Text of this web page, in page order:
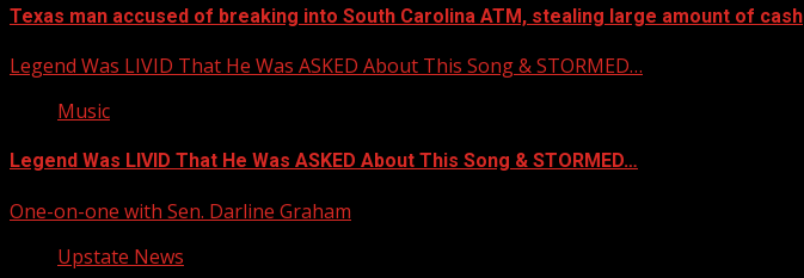
Texas man accused of breaking into South Carolina ATM, stealing large amount of cash
Legend Was LIVID That He Was ASKED About This Song & STORMED…
Music
Legend Was LIVID That He Was ASKED About This Song & STORMED…
One-on-one with Sen. Darline Graham
Upstate News